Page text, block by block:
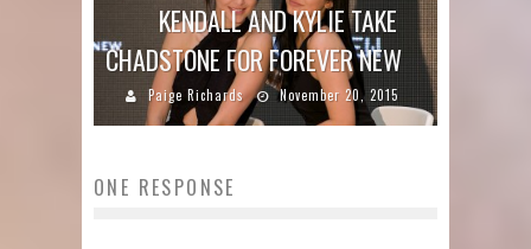
KENDALL AND KYLIE TAKE
CHADSTONE FOR FOREVER NEW
Paige Richards November 20, 2015
ONE RESPONSE